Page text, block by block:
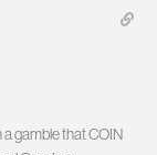
gamble that COIN